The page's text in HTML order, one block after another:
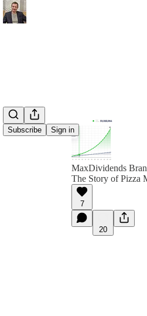
Subscribe Sign in
MaxDividends
The Story of Pizza
7
20